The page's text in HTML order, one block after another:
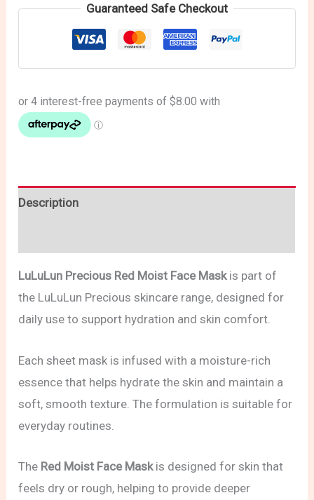
Guaranteed Safe Checkout
Description
LuLuLun Precious Red Moist Face Maskis part of
the LuLuLun Precious skincare range, designed for
daily use to support hydration and skin comfort.
Each sheet mask is infused with a moisture-rich
essence that helps hydrate the skin and maintain a
soft, smooth texture. The formulation is suitable for
everyday routines.
The Red Moist Face Maskis designed for skin that
feels dry or rough, helping to provide deeper